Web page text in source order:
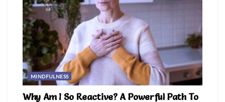
MINDFULNESS
Why Am I So Reactive? A Powerful Path To